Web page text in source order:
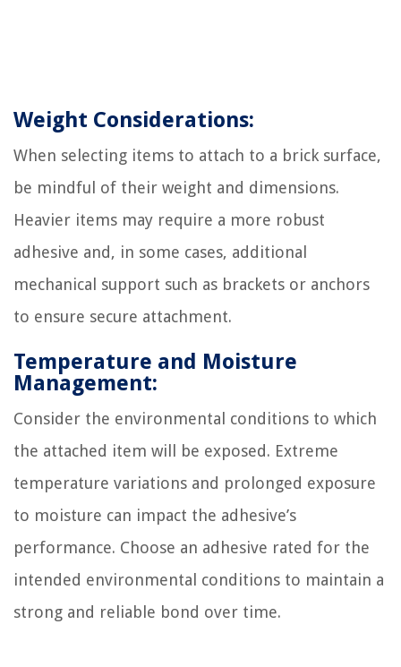
Weight Considerations:
When selecting items to attach to a brick surface,
be mindful of their weight and dimensions.
Heavier items may require a more robust
adhesive and, in some cases, additional
mechanical support such as brackets or anchors
to ensure secure attachment.
Temperature and Moisture
Management:
Consider the environmental conditions to which
the attached item will be exposed. Extreme
temperature variations and prolonged exposure
to moisture can impact the adhesive’s
performance. Choose an adhesive rated for the
intended environmental conditions to maintain a
strong and reliable bond over time.